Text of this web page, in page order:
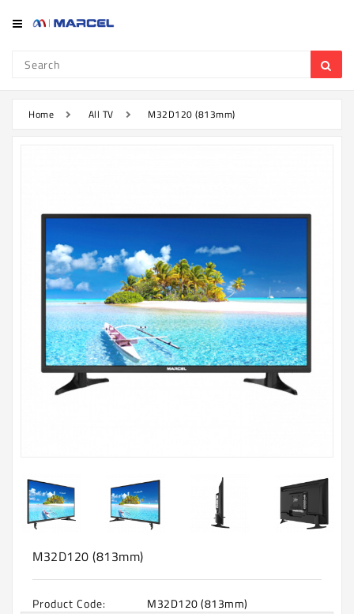
Category
Refrigerator
Conditioner
Appliances
Kitchen
Appliances
Washing
Machine
Microwave
Appliances
Upcoming
Home All TV M32D120 (813mm)
M32D120 (813mm)
Product Code: M32D120 (813mm)